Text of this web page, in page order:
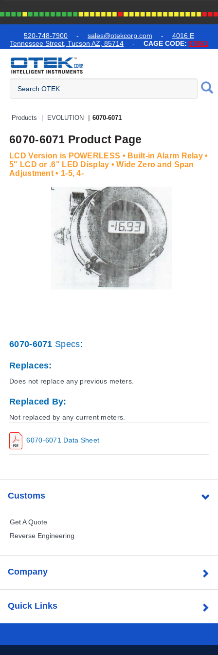
520-748-7900 - sales@otekcorp.com - 4016 E
Tennessee Street, Tucson AZ, 85714 - CAGE CODE: 57861
Quick Access Products
Products EVOLUTION 6070-6071
6070-6071 Product Page
LCD Version is POWERLESS • Built-in Alarm Relay •
5" LCD or .6" LED Display • Wide Zero and Span
Adjustment • 1-5, 4-
6070-6071 Data Sheet
6070-6071 Specs:
Replaces:
Does not replace any previous meters.
Replaced By:
Not replaced by any current meters.
Customs
Get A Quote
Reverse Engineering
Company
Quick Links